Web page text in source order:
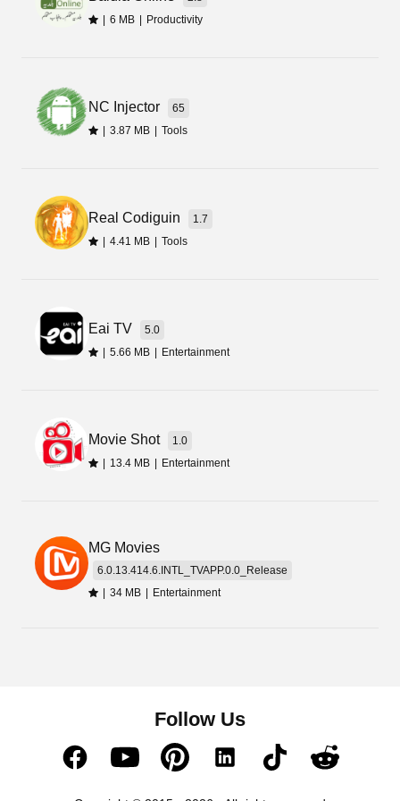
That is all from this review. Now you can
download the latest update of Mivita Face Apk by
using the button given on this page. It is free, but
| 6 MB | Productivity
NC Injector
65
| 3.87 MB | Tools
Real Codiguin
1.7
| 4.41 MB | Tools
Eai TV
5.0
| 5.66 MB | Entertainment
Movie Shot
1.0
| 13.4 MB | Entertainment
MG Movies
6.0.13.414.6.INTL_TVAPP.0.0_Release
| 34 MB | Entertainment
Follow Us